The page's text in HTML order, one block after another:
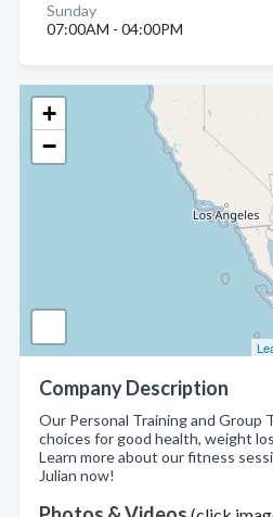
+
−
Company Description
Our Personal Training and Group
choices for good health, weight
Learn more about our fitness
Julian now!
Sunday
07:00AM - 04:00PM